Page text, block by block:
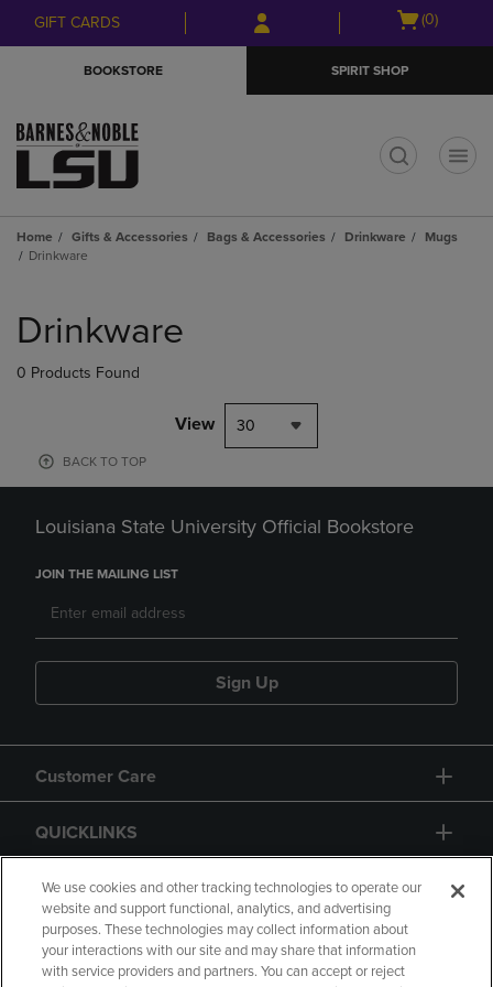
Skip
to
Skip
to
menu
GIFT CARDS
Open
(0)
BOOKSTORE SPIRIT SHOP
Home Gifts & Accessories Bags & Accessories Drinkware
Mugs
Drinkware
products
Drinkware
0 Products Found
View 30
BACK TO TOP
Louisiana State University Official Bookstore
JOIN THE MAILING LIST
Sign Up
Customer Care
QUICKLINKS
GIFT CARD
We use cookies and other tracking technologies to operate our
website and support functional, analytics, and advertising
purposes. These technologies may collect information about
your interactions with our site and may share that information
with service providers and partners. You can accept or reject